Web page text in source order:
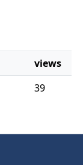
views
39